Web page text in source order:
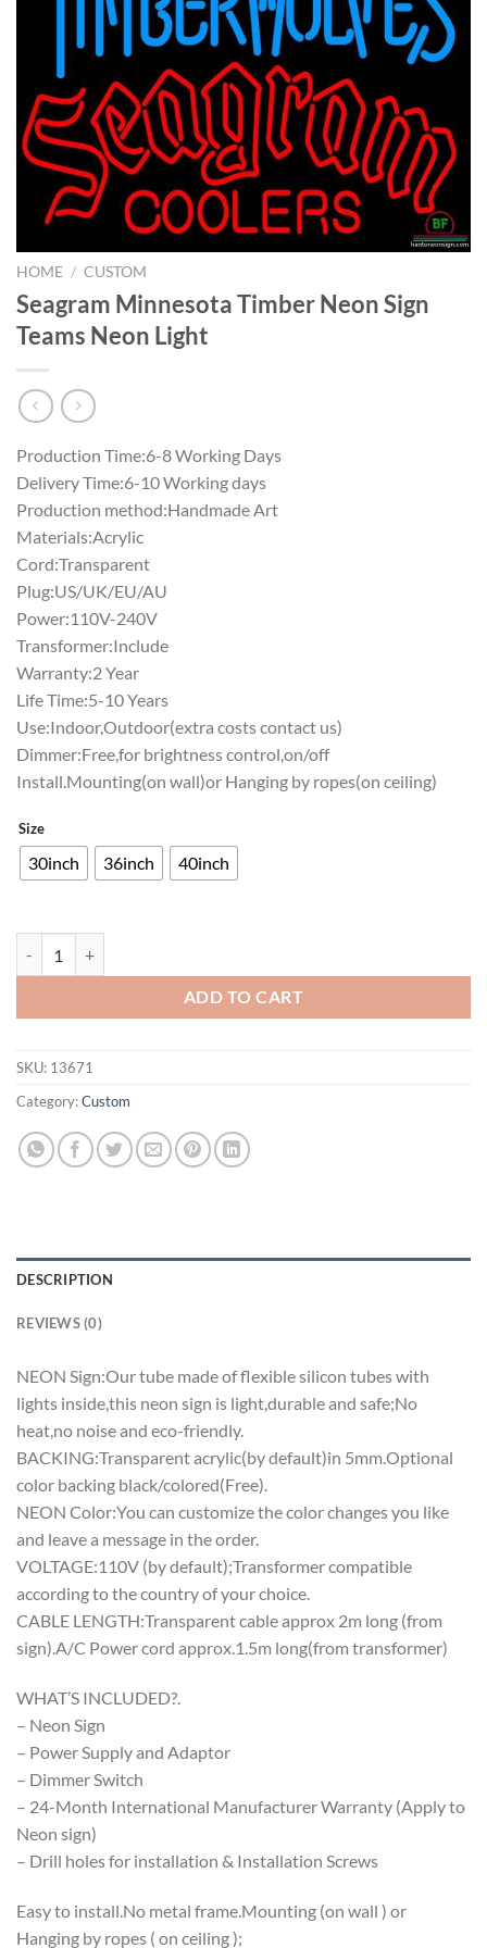
HOME / CUSTOM
Seagram Minnesota Timber Neon Sign
Teams Neon Light
Production Time:6-8 Working Days
Delivery Time:6-10 Working days
Production method:Handmade Art
Materials:Acrylic
Cord:Transparent
Plug:US/UK/EU/AU
Power:110V-240V
Transformer:Include
Warranty:2 Year
Life Time:5-10 Years
Use:Indoor,Outdoor(extra costs contact us)
Dimmer:Free,for brightness control,on/off
Install.Mounting(on wall)or Hanging by ropes(on ceiling)
Size
30inch 36inch 40inch
ADD TO CART
SKU: 13671
Category:Custom
DESCRIPTION
REVIEWS (0)
NEON Sign:Our tube made of flexible silicon tubes with
lights inside,this neon sign is light,durable and safe;No
heat,no noise and eco-friendly.
BACKING:Transparent acrylic(by default)in 5mm.Optional
color backing black/colored(Free).
NEON Color:You can customize the color changes you like
and leave a message in the order.
VOLTAGE:110V (by default);Transformer compatible
according to the country of your choice.
CABLE LENGTH:Transparent cable approx 2m long (from
sign).A/C Power cord approx.1.5m long(from transformer)
WHAT’S INCLUDED?.
– Neon Sign
– Power Supply and Adaptor
– Dimmer Switch
– 24-Month International Manufacturer Warranty (Apply to
Neon sign)
– Drill holes for installation & Installation Screws
Easy to install.No metal frame.Mounting (on wall ) or
Hanging by ropes ( on ceiling );